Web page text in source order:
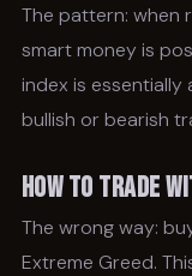
The pattern: when
smart money is
index is
bullish or bearish
How to Trade
The wrong way:
Extreme Greed.